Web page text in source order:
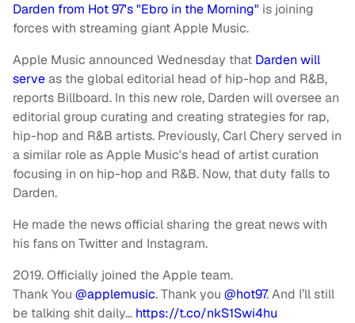
Darden from Hot 97's "Ebro in the Morning" is joining
forces with streaming giant Apple Music.
Apple Music announced Wednesday that Darden will
serveas the global editorial head of hip-hop and R&B,
reports Billboard. In this new role, Darden will oversee an
editorial group curating and creating strategies for rap,
hip-hop and R&B artists. Previously, Carl Chery served in
a similar role as Apple Music's head of artist curation
focusing in on hip-hop and R&B. Now, that duty falls to
Darden.
He made the news official sharing the great news with
his fans on Twitter and Instagram.
2019. Officially joined the Apple team.
Thank You @applemusic. Thank you @hot97. And I’ll still
be talking shit daily… https://t.co/nkS1Swi4hu